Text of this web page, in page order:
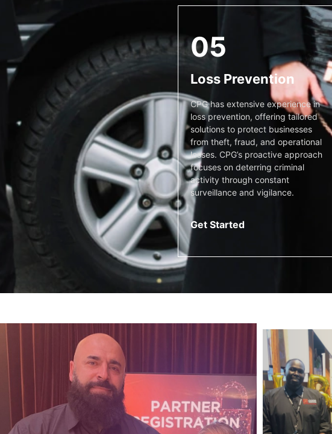
05
Loss Prevention
CPG has extensive experience in
loss prevention, offering tailored
solutions to protect businesses
from theft, fraud, and operational
losses. CPG’s proactive approach
focuses on deterring criminal
activity through constant
surveillance and vigilance.
Get Started